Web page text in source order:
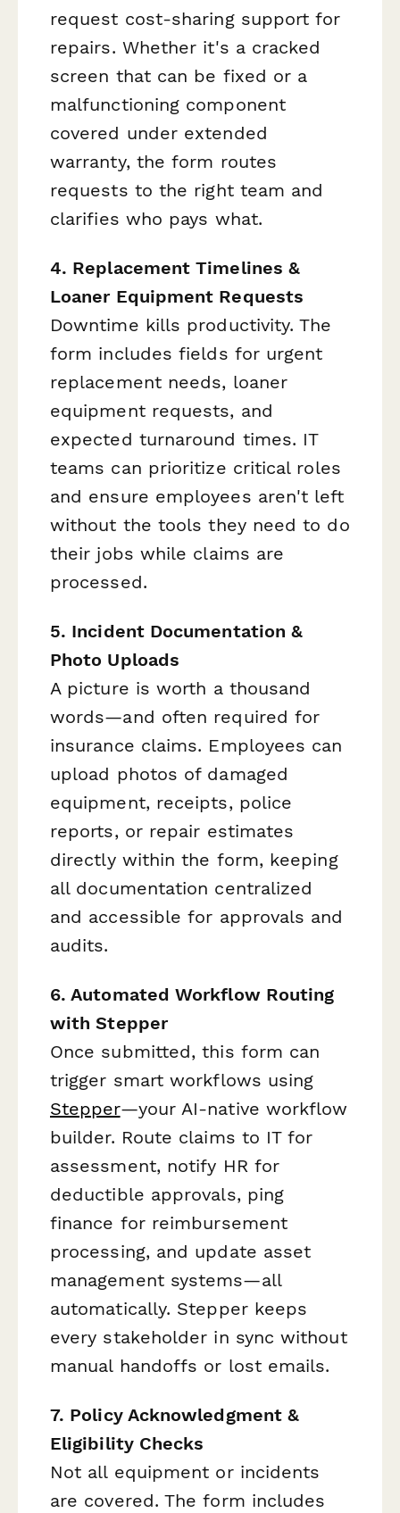
request cost-sharing support for
repairs. Whether it's a cracked
screen that can be fixed or a
malfunctioning component
covered under extended
warranty, the form routes
requests to the right team and
clarifies who pays what.
4. Replacement Timelines &
Loaner Equipment Requests
Downtime kills productivity. The
form includes fields for urgent
replacement needs, loaner
equipment requests, and
expected turnaround times. IT
teams can prioritize critical roles
and ensure employees aren't left
without the tools they need to do
their jobs while claims are
processed.
5. Incident Documentation &
Photo Uploads
A picture is worth a thousand
words—and often required for
insurance claims. Employees can
upload photos of damaged
equipment, receipts, police
reports, or repair estimates
directly within the form, keeping
all documentation centralized
and accessible for approvals and
audits.
6. Automated Workflow Routing
with Stepper
Once submitted, this form can
trigger smart workflows using
Stepper—your AI-native workflow
builder. Route claims to IT for
assessment, notify HR for
deductible approvals, ping
finance for reimbursement
processing, and update asset
management systems—all
automatically. Stepper keeps
every stakeholder in sync without
manual handoffs or lost emails.
7. Policy Acknowledgment &
Eligibility Checks
Not all equipment or incidents
are covered. The form includes